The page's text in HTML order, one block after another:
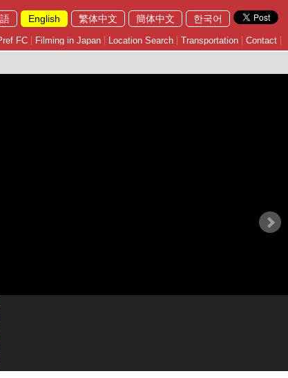
English 繁体中文 簡体中文 한국어
FC Filming in Japan Location Search Transportation Contact